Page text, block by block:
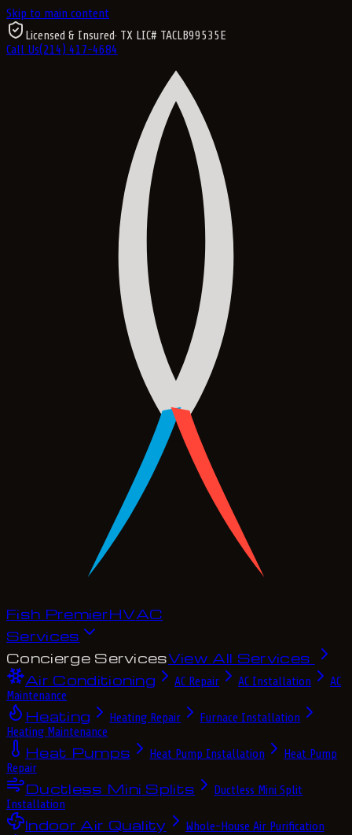
Skip to main content
Licensed & Insured· TX LIC# TACLB99535E
Call Us(214) 417-4684
Fish PremierHVAC
Services
Concierge ServicesView All Services
Air Conditioning
AC Repair AC Installation
AC
Maintenance
Heating Heating Repair
Furnace Installation
Heating Maintenance
Heat Pumps Heat Pump Installation
Heat Pump
Repair
Ductless Mini Splits
Ductless Mini Split
Installation
Indoor Air Quality Whole-House Air Purification